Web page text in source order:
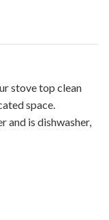
stove top clean
space.
and is dishwasher,